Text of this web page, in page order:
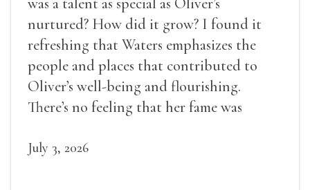
nurtured? How did it grow? I found it
refreshing that Waters emphasizes the
people and places that contributed to
Oliver’s well-being and flourishing.
There’s no feeling that her fame was
July 3, 2026